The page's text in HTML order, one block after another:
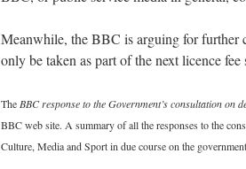
Meanwhile, the BBC is arguing for further
only be taken as part of the next licence
TheBBC response to the Government’s consultation on
BBC web site. A summary of all the responses to the
Culture, Media and Sport in due course on the